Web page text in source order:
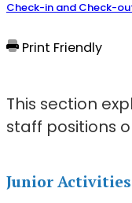
Check-in and Check-
Print Friendly
This section
staff positions
Junior